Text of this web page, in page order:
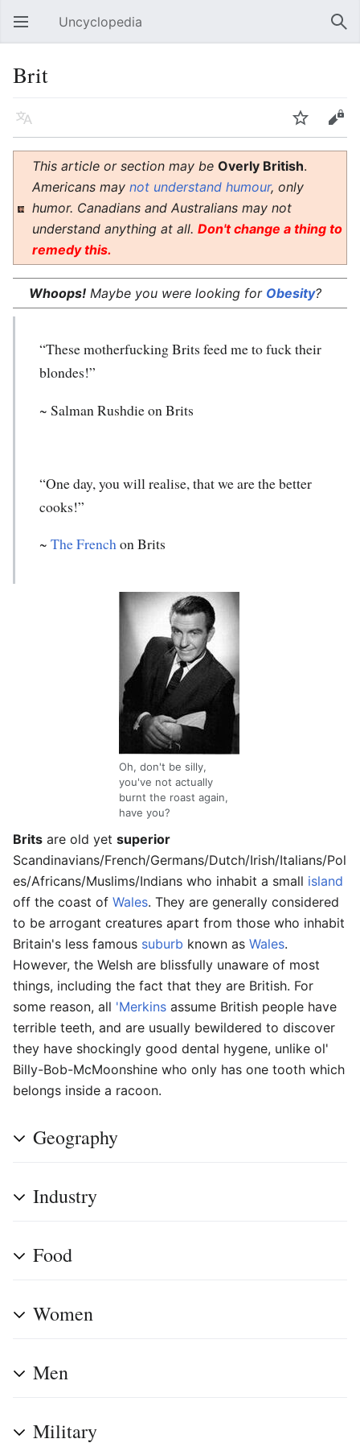
Open main menu Uncyclopedia
Brit
Language Watch Edit
This article or section may be Overly British.
Americans may not understand humour, only
humor. Canadians and Australians may not
understand anything at all. Don't change a thing to
remedy this.
Whoops! Maybe you were looking for Obesity?
“These motherfucking Brits feed me to fuck their
blondes!”
~ Salman Rushdie on Brits
“One day, you will realise, that we are the better
cooks!”
~ The Frenchon Brits
Oh, don't be silly,
you've not actually
burnt the roast again,
have you?
Brits are old yet superior
Scandinavians/French/Germans/Dutch/Irish/Italians/Pol
es/Africans/Muslims/Indians who inhabit a small island
off the coast of Wales. They are generally considered
to be arrogant creatures apart from those who inhabit
Britain's less famous suburb known as Wales.
However, the Welsh are blissfully unaware of most
things, including the fact that they are British. For
some reason, all 'Merkins assume British people have
terrible teeth, and are usually bewildered to discover
they have shockingly good dental hygene, unlike ol'
Billy-Bob-McMoonshine who only has one tooth which
belongs inside a racoon.
Geography
Industry
Food
Women
Men
Military